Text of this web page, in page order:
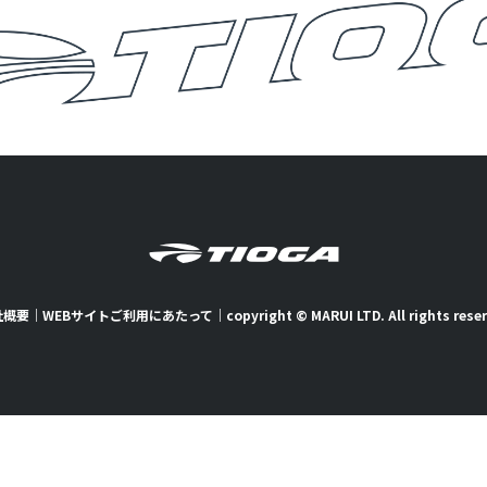
要｜ WEBサイトご利用にあたって ｜ copyright © MARUI LTD. All rights